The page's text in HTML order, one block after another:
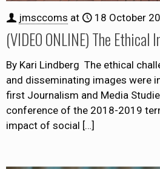
jmsccoms at 18 October
(VIDEO ONLINE) The Ethical
By Kari Lindberg The ethical
and disseminating images were
first Journalism and Media
conference of the 2018-2019
impact of social […]